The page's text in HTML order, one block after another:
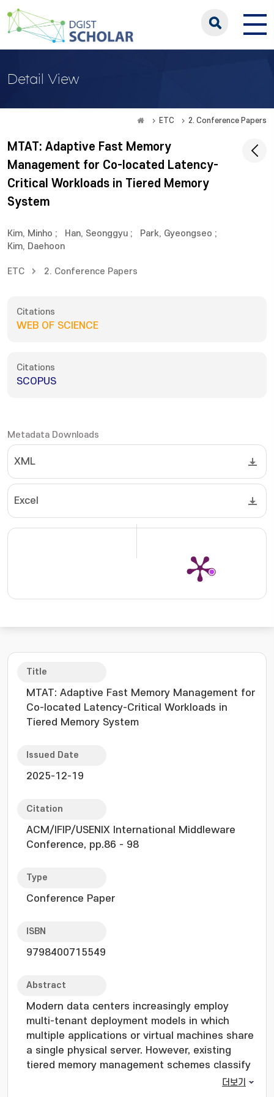
Detail View
ETC 2. Conference Papers
MTAT: Adaptive Fast Memory
Management for Co-located Latency-
Critical Workloads in Tiered Memory
System
Kim, Minho ; Han, Seonggyu ; Park, Gyeongseo ;
Kim, Daehoon
ETC 2. Conference Papers
Citations
WEB OF SCIENCE
Citations
SCOPUS
Metadata Downloads
XML
Excel
Title
MTAT: Adaptive Fast Memory Management for
Co-located Latency-Critical Workloads in
Tiered Memory System
Issued Date
2025-12-19
Citation
ACM/IFIP/USENIX International Middleware
Conference, pp.86 - 98
Type
Conference Paper
ISBN
9798400715549
Abstract
Modern data centers increasingly employ
multi-tenant deployment models in which
multiple applications or virtual machines share
a single physical server. However, existing
tiered memory management schemes classify
pages solely by access frequency to govern
더보기